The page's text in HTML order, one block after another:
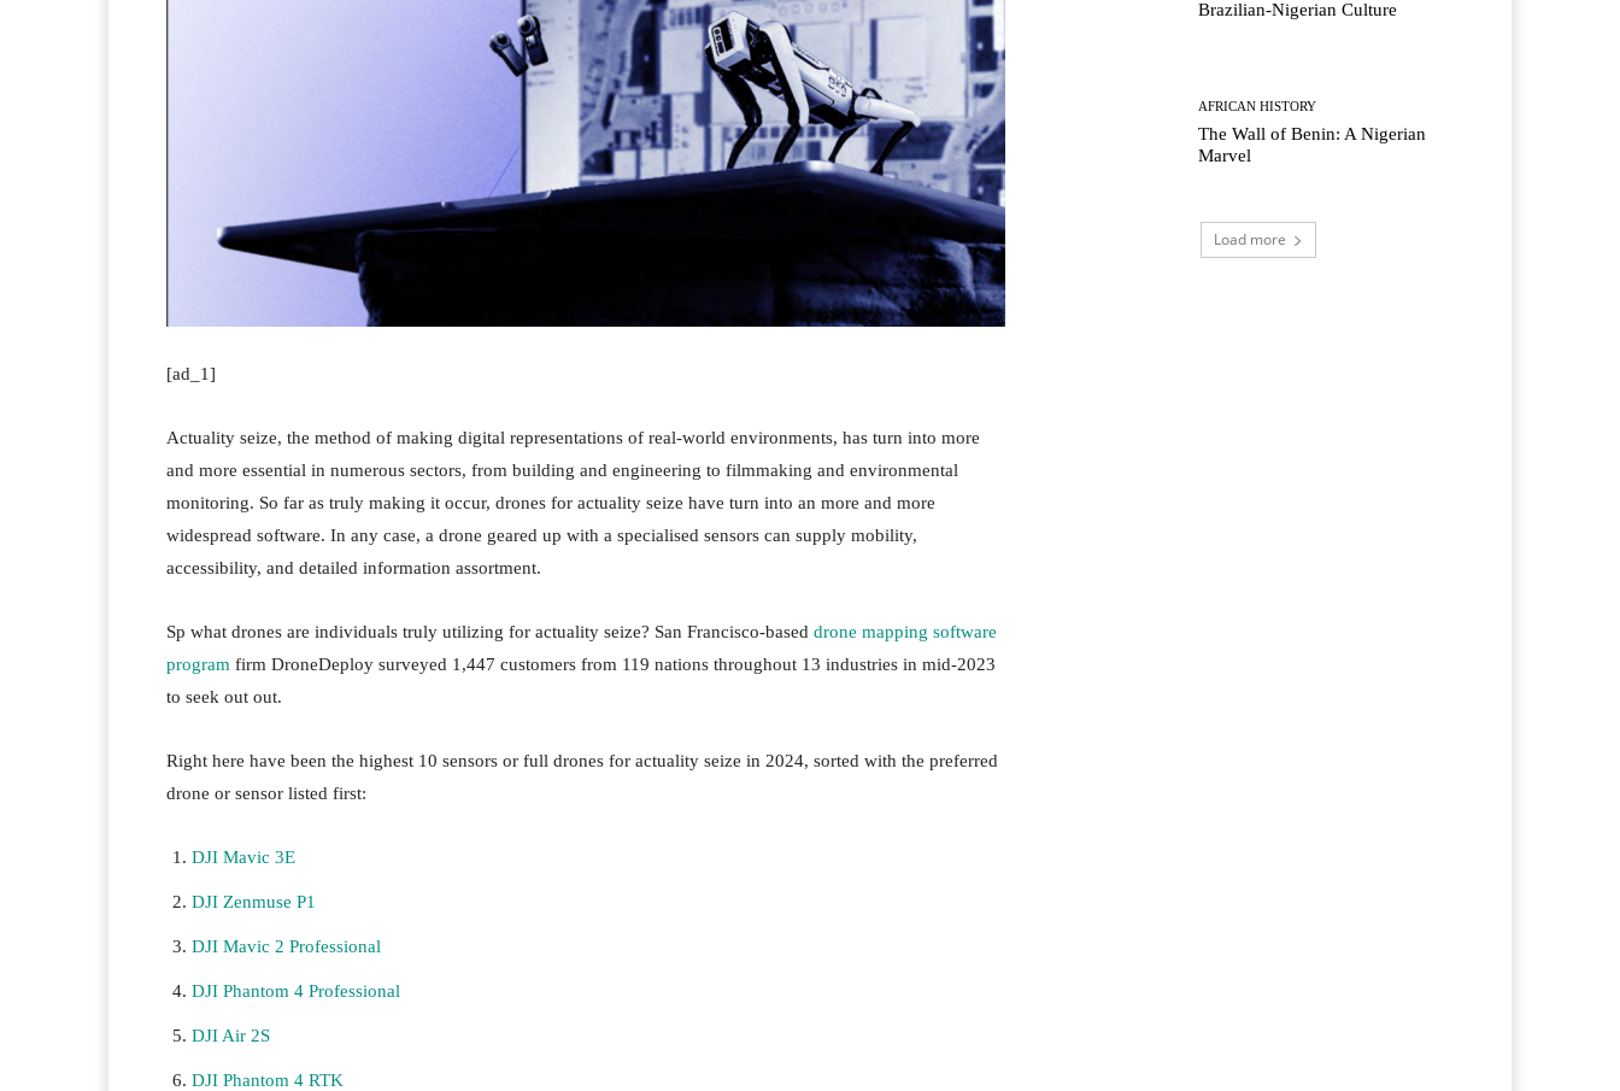
[ad_1]
Actuality seize, the method of making digital representations of real-world environments, has turn into more
and more essential in numerous sectors, from building and engineering to filmmaking and environmental
monitoring. So far as truly making it occur, drones for actuality seize have turn into an more and more
widespread software. In any case, a drone geared up with a specialised sensors can supply mobility,
accessibility, and detailed information assortment.
Sp what drones are individuals truly utilizing for actuality seize? San Francisco-based drone mapping software
program firm DroneDeploy surveyed 1,447 customers from 119 nations throughout 13 industries in mid-2023
to seek out out.
Right here have been the highest 10 sensors or full drones for actuality seize in 2024, sorted with the preferred
drone or sensor listed first:
DJI Mavic 3E
DJI Zenmuse P1
DJI Mavic 2 Professional
DJI Phantom 4 Professional
DJI Air 2S
DJI Phantom 4 RTK
Brazilian-Nigerian Culture
AFRICAN HISTORY
The Wall of Benin: A Nigerian
Marvel
Load more